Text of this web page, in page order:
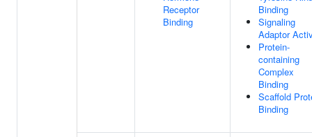
Receptor
Binding
Binding
Signaling
Adaptor
Protein-
containing
Complex
Binding
Scaffold
Binding